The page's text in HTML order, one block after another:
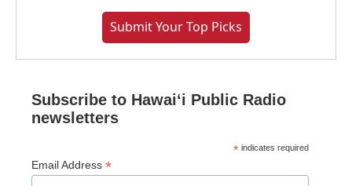
Submit Your Top Picks
Subscribe to Hawaiʻi Public Radio
newsletters
* indicates required
Email Address *